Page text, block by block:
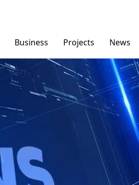
Business
Ngoc Diep Furniture
Ngoc Diep Packaging
NGOCDIEPWINDOW
Dinostar Aluminium
Projects News
News/
Press